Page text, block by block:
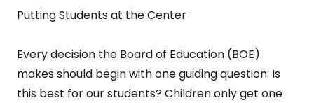
Putting Students at the Center
Every decision the Board of Education (BOE)
makes should begin with one guiding question: Is
this best for our students? Children only get one